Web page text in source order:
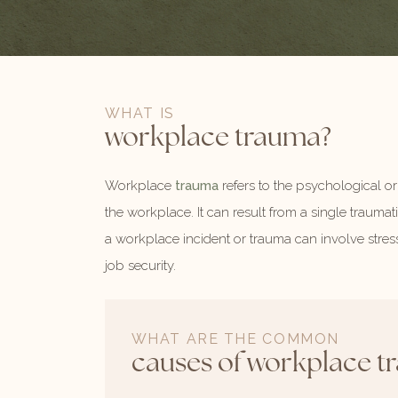
WHAT IS
workplace trauma?
Workplace traumarefers to the psychological
the workplace. It can result from a single
a workplace incident or trauma can involve
job security.
WHAT ARE THE COMMON
causes of workplace